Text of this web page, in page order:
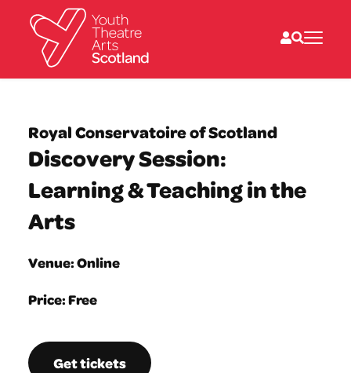
Directories
What’s on
Resources
News
About
Donate
Royal Conservatoire of Scotland
Discovery Session:
Learning & Teaching in the
Arts
Venue: Online
Price: Free
Get tickets